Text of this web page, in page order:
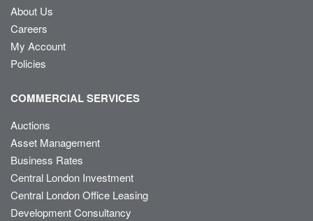
About Us
Careers
My Account
Policies
COMMERCIAL SERVICES
Auctions
Asset Management
Business Rates
Central London Investment
Central London Office Leasing
Development Consultancy